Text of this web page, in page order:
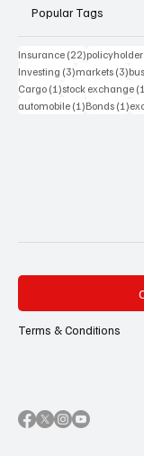
Popular Tags
Insurance (22)22 posts
policyholder
Investing (3)3 posts
markets (3)3
Cargo (1)1 post
stock exchange
automobile (1)1 post
Bonds (1)1
Terms & Conditions